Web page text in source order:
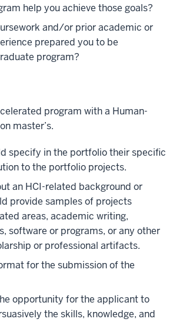
help you achieve those goals?
and/or prior academic or
prepared you to be
program?
program with a Human-
master’s.
specify in the portfolio their specific
to the portfolio projects.
an HCI-related background or
provide samples of projects
areas, academic writing,
software or programs, or any other
or professional artifacts.
for the submission of the
opportunity for the applicant to
the skills, knowledge, and